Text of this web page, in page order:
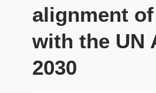
alignment of
with the UN
2030